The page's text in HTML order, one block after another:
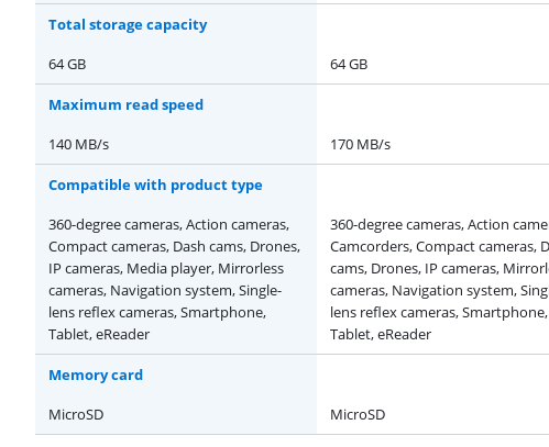
Total storage capacity
64 GB
64 GB
Maximum read speed
140 MB/s
170 MB/s
Compatible with product type
360-degree cameras, Action cameras,
Compact cameras, Dash cams, Drones,
IP cameras, Media player, Mirrorless
cameras, Navigation system, Single-
lens reflex cameras, Smartphone,
Tablet, eReader
360-degree cameras, Action
Camcorders, Compact cameras,
cams, Drones, IP cameras,
cameras, Navigation system,
lens reflex cameras, Smartphone,
Tablet, eReader
Memory card
MicroSD
MicroSD